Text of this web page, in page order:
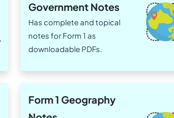
Government Notes
Has complete and topical
notes for Form 1 as
downloadable PDFs.
Form 1 Geography